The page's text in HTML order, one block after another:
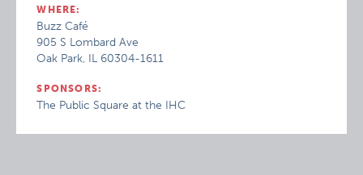
WHERE:
Buzz Café
905 S Lombard Ave
Oak Park, IL 60304-1611
SPONSORS:
The Public Square at the IHC